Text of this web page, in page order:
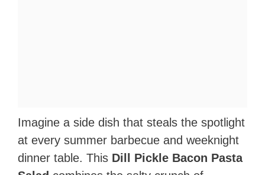
Imagine a side dish that steals the spotlight
at every summer barbecue and weeknight
dinner table. This Dill Pickle Bacon Pasta